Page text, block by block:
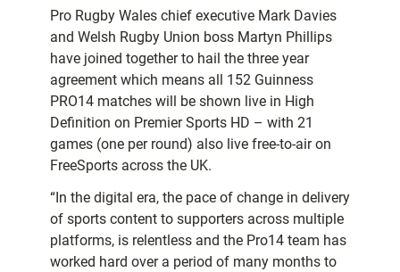
Pro Rugby Wales chief executive Mark Davies
and Welsh Rugby Union boss Martyn Phillips
have joined together to hail the three year
agreement which means all 152 Guinness
PRO14 matches will be shown live in High
Definition on Premier Sports HD – with 21
games (one per round) also live free-to-air on
FreeSports across the UK.
“In the digital era, the pace of change in delivery
of sports content to supporters across multiple
platforms, is relentless and the Pro14 team has
worked hard over a period of many months to